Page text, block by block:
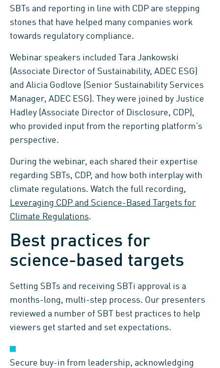
SBTs and reporting in line with CDP are stepping
stones that have helped many companies work
towards regulatory compliance.
Webinar speakers included Tara Jankowski
(Associate Director of Sustainability, ADEC ESG)
and Alicia Godlove (Senior Sustainability Services
Manager, ADEC ESG). They were joined by Justice
Hadley (Associate Director of Disclosure, CDP),
who provided input from the reporting platform’s
perspective.
During the webinar, each shared their expertise
regarding SBTs, CDP, and how both interplay with
climate regulations. Watch the full recording,
Leveraging CDP and Science-Based Targets for
Climate Regulations.
Best practices for
science-based targets
Setting SBTs and receiving SBTi approval is a
months-long, multi-step process. Our presenters
reviewed a number of SBT best practices to help
viewers get started and set expectations.
Secure buy-in from leadership, acknowledging